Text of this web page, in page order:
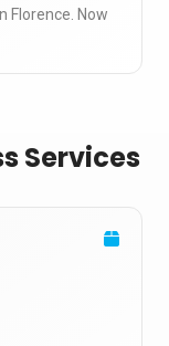
Florence. Now
Services